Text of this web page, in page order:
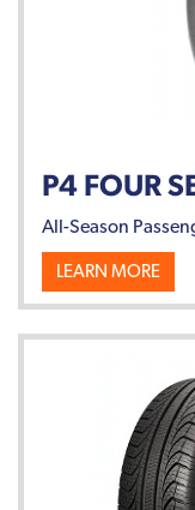
P4 FOUR
All-Season
LEARN MORE